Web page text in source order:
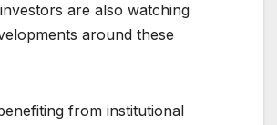
are also watching
around these
from institutional